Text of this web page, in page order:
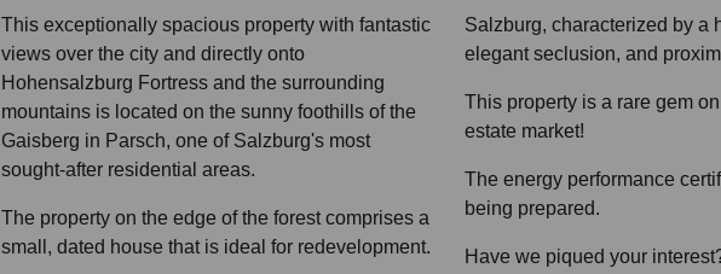
This exceptionally spacious property with fantastic
views over the city and directly onto
Hohensalzburg Fortress and the surrounding
mountains is located on the sunny foothills of the
Gaisberg in Parsch, one of Salzburg's most
sought-after residential areas.
The property on the edge of the forest comprises a
small, dated house that is ideal for redevelopment.
Salzburg, characterized by a
elegant seclusion, and
This property is a rare gem
estate market!
The energy performance
being prepared.
Have we piqued your